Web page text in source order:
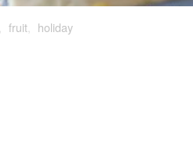
fruit, holiday